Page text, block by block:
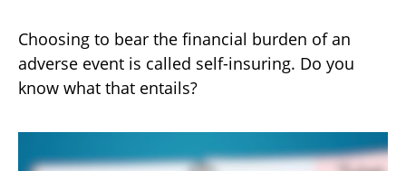
Choosing to bear the financial burden of an
adverse event is called self-insuring. Do you
know what that entails?